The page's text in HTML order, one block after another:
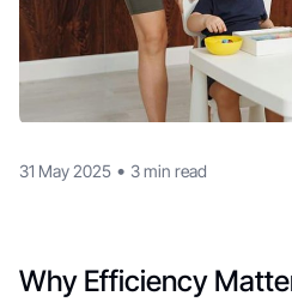
31 May 2025 • 3 min read
Why Efficiency